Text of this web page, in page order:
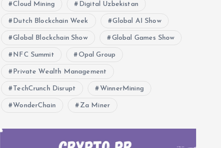
Cloud Mining Digital Uzbekistan
Dutch Blockchain Week Global AI Show
Global Blockchain Show Global Games Show
NFC Summit Opal Group
Private Wealth Management
TechCrunch Disrupt WinnerMining
WonderChain Za Miner